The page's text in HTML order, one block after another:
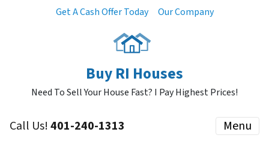
Get A Cash Offer Today Our Company
Buy RI Houses
Need To Sell Your House Fast? I Pay Highest Prices!
Call Us!401-240-1313 Menu